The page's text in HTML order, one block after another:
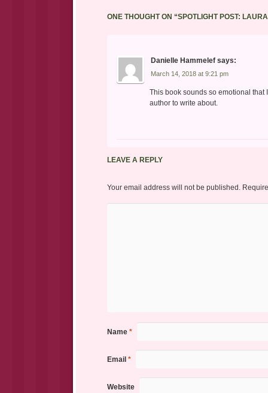
ONE THOUGHT ON “SPOTLIGHT POST:
Danielle Hammelef says:
March 14, 2018 at 9:21 pm
This book sounds so emotional
author to write about.
LEAVE A REPLY
Your email address will not be published.
Name *
Email *
Website